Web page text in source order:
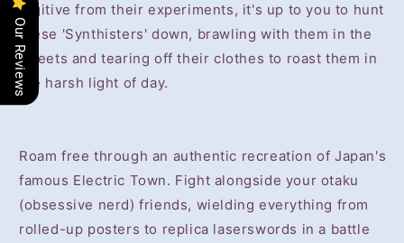
fugitive from their experiments, it's up to you to hunt
these 'Synthisters' down, brawling with them in the
streets and tearing off their clothes to roast them in
the harsh light of day.
Roam free through an authentic recreation of Japan's
famous Electric Town. Fight alongside your otaku
(obsessive nerd) friends, wielding everything from
rolled-up posters to replica laserswords in a battle
Our Reviews